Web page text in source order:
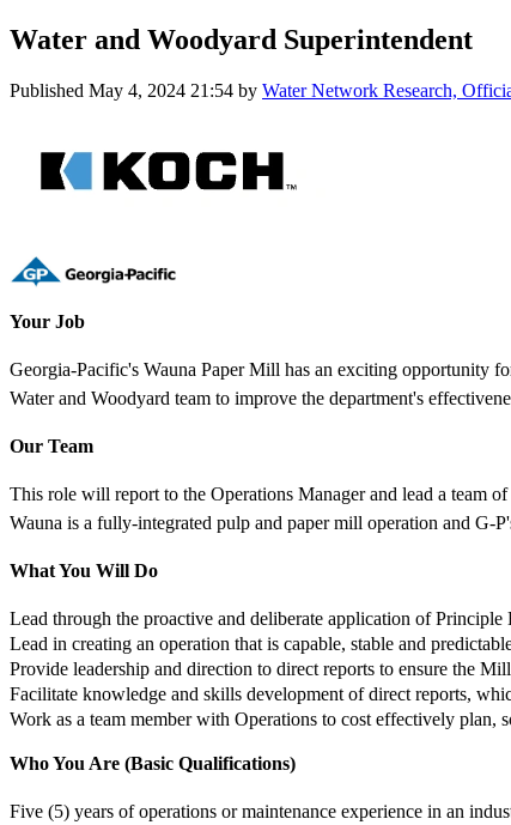
Water and Woodyard Superintendent
Published May 4, 2024 21:54 by Water Network Research,
Your Job
Georgia-Pacific's Wauna Paper Mill has an exciting opportunity
Water and Woodyard team to improve the department's
Our Team
This role will report to the Operations Manager and lead a team
Wauna is a fully-integrated pulp and paper mill operation and G-
What You Will Do
Lead through the proactive and deliberate application of
Lead in creating an operation that is capable, stable and
Provide leadership and direction to direct reports to ensure the
Facilitate knowledge and skills development of direct reports,
Work as a team member with Operations to cost effectively plan,
Who You Are (Basic Qualifications)
Five (5) years of operations or maintenance experience in an